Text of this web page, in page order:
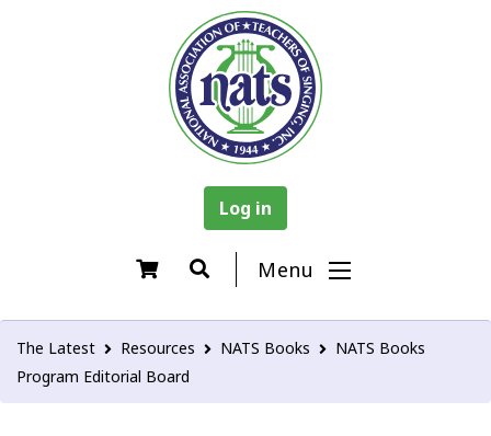
Log in
Menu
The Latest Resources NATS Books
NATS Books
Program Editorial Board